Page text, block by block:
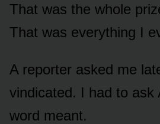
That was the whole
That was everything I
A reporter asked me
vindicated. I had to ask
word meant.